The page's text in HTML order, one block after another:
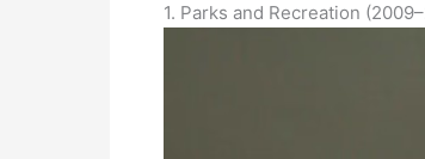
1. Parks and Recreation